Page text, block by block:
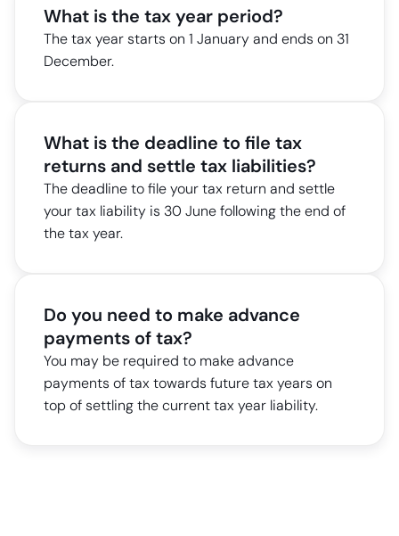
What is the tax year period?
The tax year starts on 1 January and ends on 31
December.
What is the deadline to file tax
returns and settle tax liabilities?
The deadline to file your tax return and settle
your tax liability is 30 June following the end of
the tax year.
Do you need to make advance
payments of tax?
You may be required to make advance
payments of tax towards future tax years on
top of settling the current tax year liability.